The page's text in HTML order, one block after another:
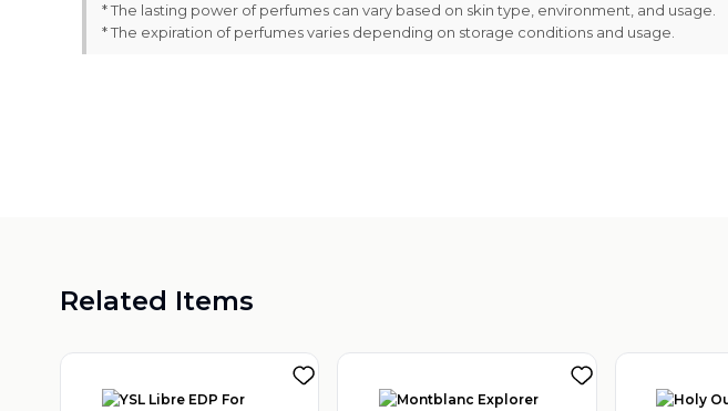
* The lasting power of perfumes can vary based on skin type, environment, and usage.
* The expiration of perfumes varies depending on storage conditions and usage.
Related Items